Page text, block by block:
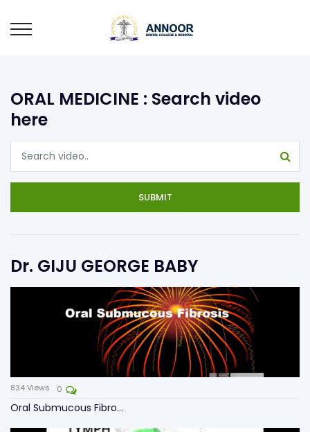
ORAL MEDICINE : Search video
here
SUBMIT
Dr. GIJU GEORGE BABY
834Views 0
Oral Submucous Fibro...